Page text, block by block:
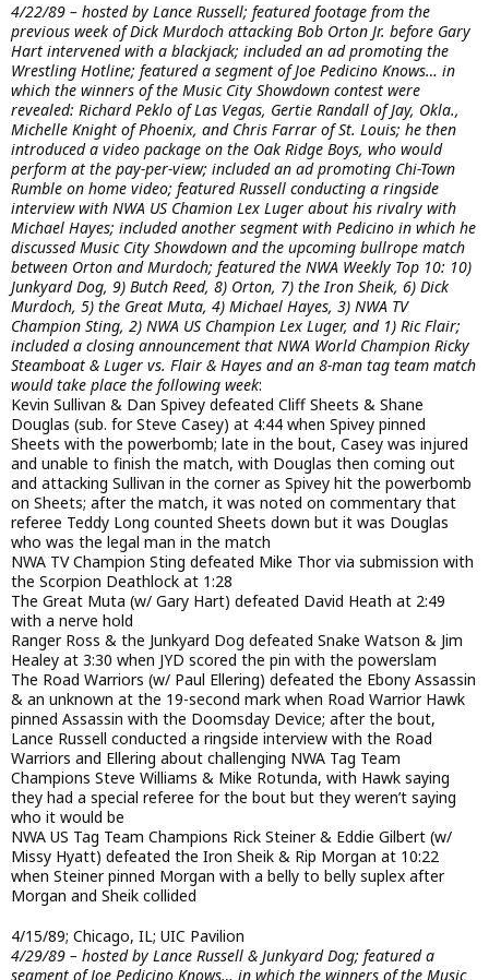
4/22/89 – hosted by Lance Russell; featured footage from the
previous week of Dick Murdoch attacking Bob Orton Jr. before Gary
Hart intervened with a blackjack; included an ad promoting the
Wrestling Hotline; featured a segment of Joe Pedicino Knows… in
which the winners of the Music City Showdown contest were
revealed: Richard Peklo of Las Vegas, Gertie Randall of Jay, Okla.,
Michelle Knight of Phoenix, and Chris Farrar of St. Louis; he then
introduced a video package on the Oak Ridge Boys, who would
perform at the pay-per-view; included an ad promoting Chi-Town
Rumble on home video; featured Russell conducting a ringside
interview with NWA US Chamion Lex Luger about his rivalry with
Michael Hayes; included another segment with Pedicino in which he
discussed Music City Showdown and the upcoming bullrope match
between Orton and Murdoch; featured the NWA Weekly Top 10: 10)
Junkyard Dog, 9) Butch Reed, 8) Orton, 7) the Iron Sheik, 6) Dick
Murdoch, 5) the Great Muta, 4) Michael Hayes, 3) NWA TV
Champion Sting, 2) NWA US Champion Lex Luger, and 1) Ric Flair;
included a closing announcement that NWA World Champion Ricky
Steamboat & Luger vs. Flair & Hayes and an 8-man tag team match
would take place the following week:
Kevin Sullivan & Dan Spivey defeated Cliff Sheets & Shane
Douglas (sub. for Steve Casey) at 4:44 when Spivey pinned
Sheets with the powerbomb; late in the bout, Casey was injured
and unable to finish the match, with Douglas then coming out
and attacking Sullivan in the corner as Spivey hit the powerbomb
on Sheets; after the match, it was noted on commentary that
referee Teddy Long counted Sheets down but it was Douglas
who was the legal man in the match
NWA TV Champion Sting defeated Mike Thor via submission with
the Scorpion Deathlock at 1:28
The Great Muta (w/ Gary Hart) defeated David Heath at 2:49
with a nerve hold
Ranger Ross & the Junkyard Dog defeated Snake Watson & Jim
Healey at 3:30 when JYD scored the pin with the powerslam
The Road Warriors (w/ Paul Ellering) defeated the Ebony Assassin
& an unknown at the 19-second mark when Road Warrior Hawk
pinned Assassin with the Doomsday Device; after the bout,
Lance Russell conducted a ringside interview with the Road
Warriors and Ellering about challenging NWA Tag Team
Champions Steve Williams & Mike Rotunda, with Hawk saying
they had a special referee for the bout but they weren’t saying
who it would be
NWA US Tag Team Champions Rick Steiner & Eddie Gilbert (w/
Missy Hyatt) defeated the Iron Sheik & Rip Morgan at 10:22
when Steiner pinned Morgan with a belly to belly suplex after
Morgan and Sheik collided
4/15/89; Chicago, IL; UIC Pavilion
4/29/89 – hosted by Lance Russell & Junkyard Dog; featured a
segment of Joe Pedicino Knows… in which the winners of the Music